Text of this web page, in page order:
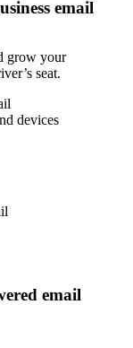
email
grow your
seat.
devices
email